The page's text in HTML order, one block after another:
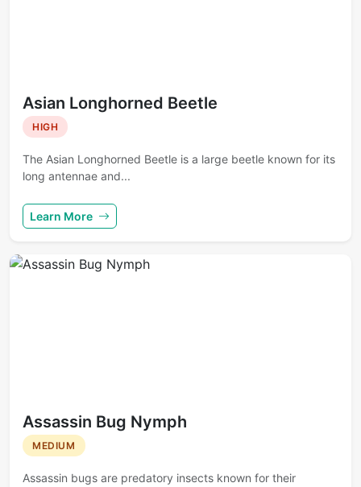
Asian Longhorned Beetle
HIGH
The Asian Longhorned Beetle is a large beetle known for its
long antennae and...
Learn More
Assassin Bug Nymph
MEDIUM
Assassin bugs are predatory insects known for their